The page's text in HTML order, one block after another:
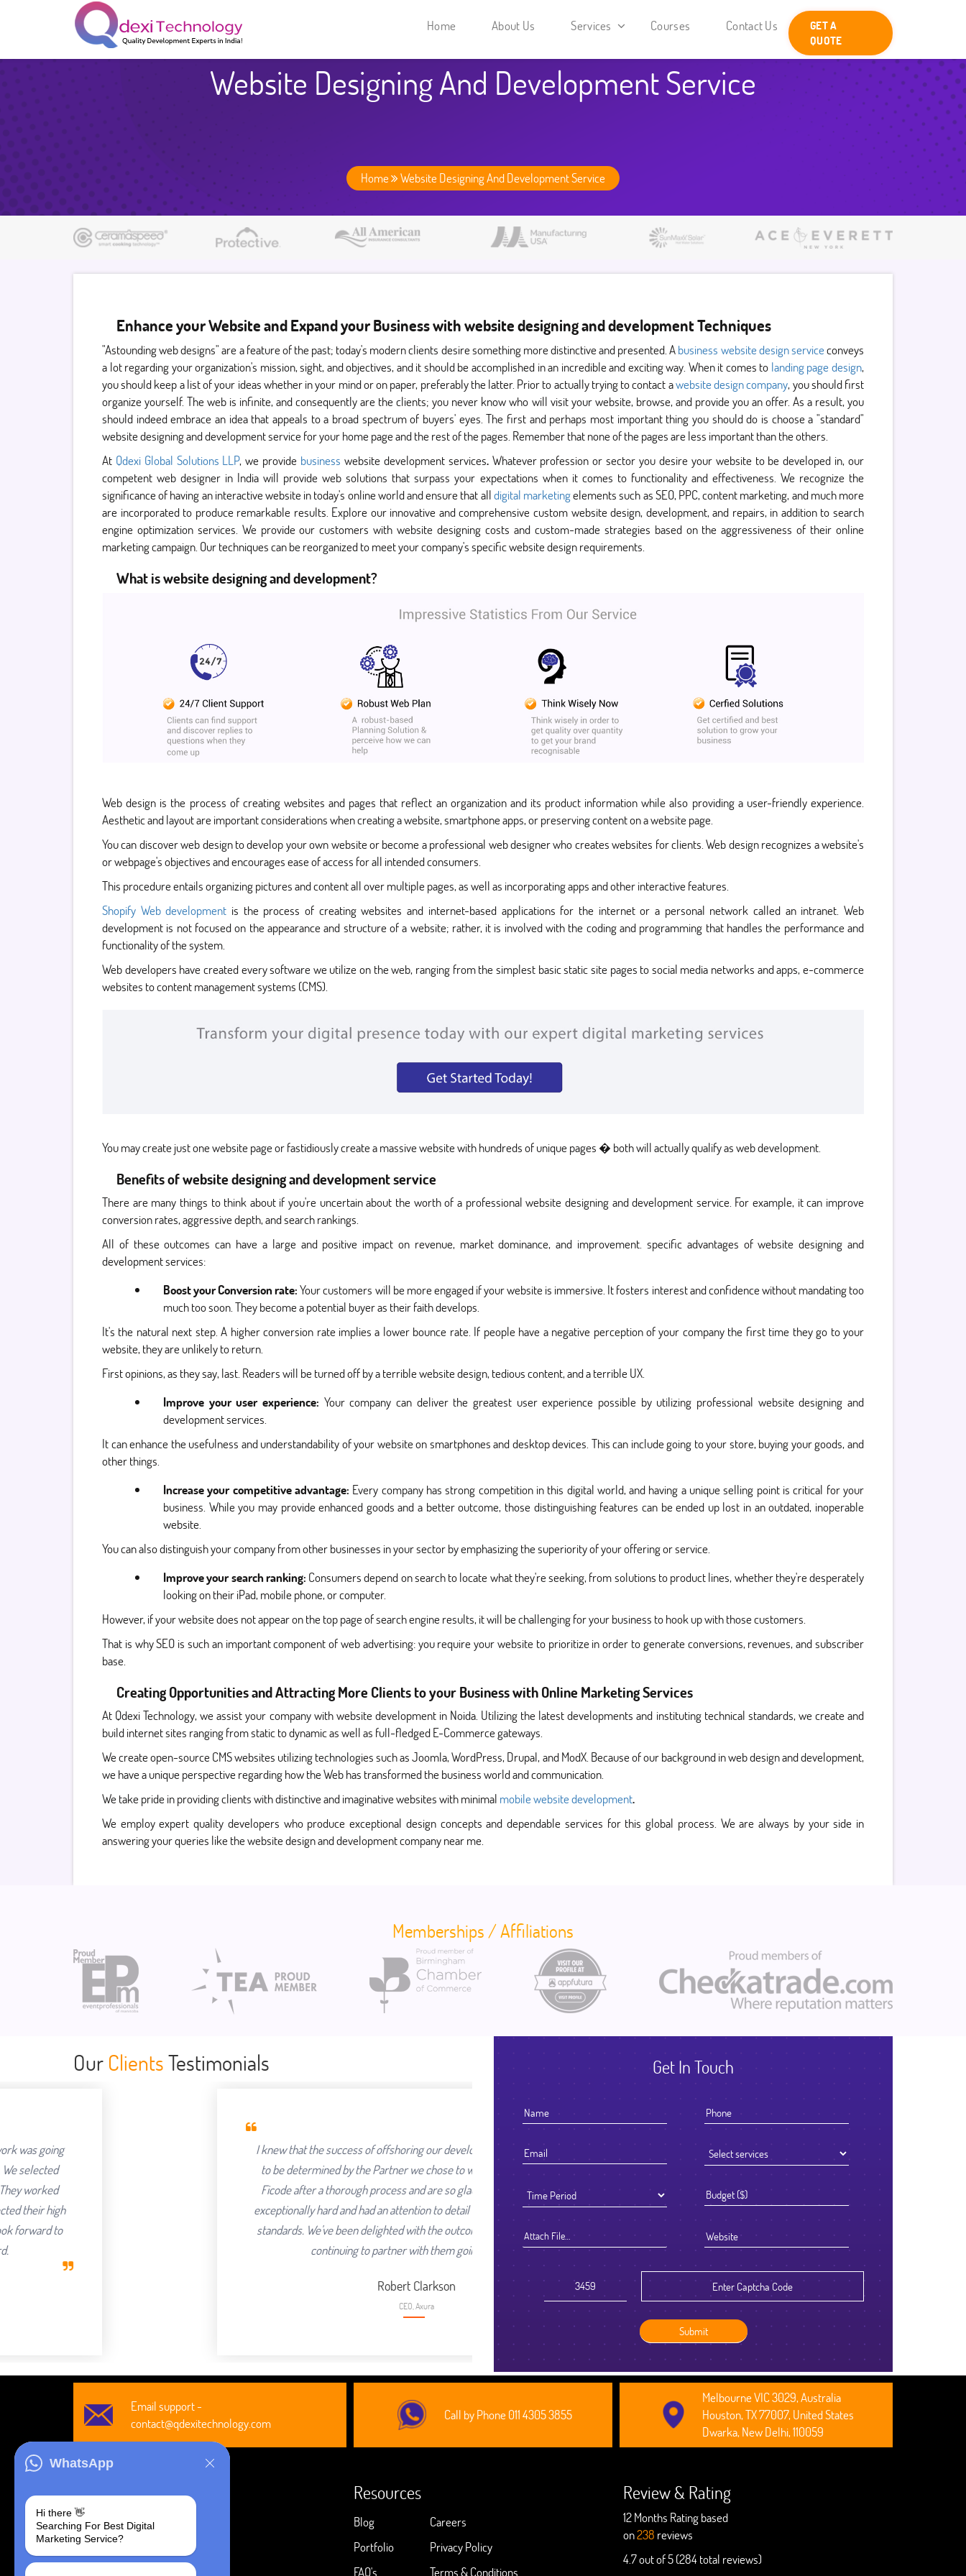
Home About Us Services Courses Contact Us
GET A
QUOTE
Website Designing And Development Service
Home Website Designing And Development Service
Enhance your Website and Expand your Business with website designing and development Techniques
"Astounding web designs" are a feature of the past; today's modern clients desire something more distinctive and presented. Abusiness website design serviceconveys
a lot regarding your organization's mission, sight, and objectives, and it should be accomplished in an incredible and exciting way. When it comes to landing page design,
you should keep a list of your ideas whether in your mind or on paper, preferably the latter. Prior to actually trying to contact awebsite design company, you should first
organize yourself. The web is infinite, and consequently are the clients; you never know who will visit your website, browse, and provide you an offer. As a result, you
should indeed embrace an idea that appeals to a broad spectrum of buyers' eyes. The first and perhaps most important thing you should do is choose a "standard"
website designing and development service for your home page and the rest of the pages. Remember that none of the pages are less important than the others.
At Qdexi Global Solutions LLP, we provide business website development services.Whatever profession or sector you desire your website to be developed in, our
competent web designer in India will provide web solutions that surpass your expectations when it comes to functionality and effectiveness. We recognize the
significance of having an interactive website in today's online world and ensure that alldigital marketingelements such as SEO, PPC, content marketing, and much more
are incorporated to produce remarkable results. Explore our innovative and comprehensive custom website design, development, and repairs, in addition to search
engine optimization services. We provide our customers with website designing costs and custom-made strategies based on the aggressiveness of their online
marketing campaign. Our techniques can be reorganized to meet your company's specific website design requirements.
What is website designing and development?
Web design is the process of creating websites and pages that reflect an organization and its product information while also providing a user-friendly experience.
Aesthetic and layout are important considerations when creating a website, smartphone apps, or preserving content on a website page.
You can discover web design to develop your own website or become a professional web designer who creates websites for clients. Web design recognizes a website's
or webpage's objectives and encourages ease of access for all intended consumers.
This procedure entails organizing pictures and content all over multiple pages, as well as incorporating apps and other interactive features.
Shopify Web development is the process of creating websites and internet-based applications for the internet or a personal network called an intranet. Web
development is not focused on the appearance and structure of a website; rather, it is involved with the coding and programming that handles the performance and
functionality of the system.
Web developers have created every software we utilize on the web, ranging from the simplest basic static site pages to social media networks and apps, e-commerce
websites to content management systems (CMS).
You may create just one website page or fastidiously create a massive website with hundreds of unique pages � both will actually qualify as web development.
Benefits of website designing and development service
There are many things to think about if you're uncertain about the worth of a professional website designing and development service. For example, it can improve
conversion rates, aggressive depth, and search rankings.
All of these outcomes can have a large and positive impact on revenue, market dominance, and improvement. specific advantages of website designing and
development services:
Boost your Conversion rate:Your customers will be more engaged if your website is immersive. It fosters interest and confidence without mandating too
much too soon. They become a potential buyer as their faith develops.
It's the natural next step. A higher conversion rate implies a lower bounce rate. If people have a negative perception of your company the first time they go to your
website, they are unlikely to return.
First opinions, as they say, last. Readers will be turned off by a terrible website design, tedious content, and a terrible UX.
Improve your user experience: Your company can deliver the greatest user experience possible by utilizing professional website designing and
development services.
It can enhance the usefulness and understandability of your website on smartphones and desktop devices. This can include going to your store, buying your goods, and
other things.
Increase your competitive advantage: Every company has strong competition in this digital world, and having a unique selling point is critical for your
business. While you may provide enhanced goods and a better outcome, those distinguishing features can be ended up lost in an outdated, inoperable
website.
You can also distinguish your company from other businesses in your sector by emphasizing the superiority of your offering or service.
Improve your search ranking: Consumers depend on search to locate what they're seeking, from solutions to product lines, whether they're desperately
looking on their iPad, mobile phone, or computer.
However, if your website does not appear on the top page of search engine results, it will be challenging for your business to hook up with those customers.
That is why SEO is such an important component of web advertising: you require your website to prioritize in order to generate conversions, revenues, and subscriber
base.
Creating Opportunities and Attracting More Clients to your Business with Online Marketing Services
At Qdexi Technology, we assist your company with website development in Noida. Utilizing the latest developments and instituting technical standards, we create and
build internet sites ranging from static to dynamic as well as full-fledged E-Commerce gateways.
We create open-source CMS websites utilizing technologies such as Joomla, WordPress, Drupal, and ModX. Because of our background in web design and development,
we have a unique perspective regarding how the Web has transformed the business world and communication.
We take pride in providing clients with distinctive and imaginative websites with minimal mobile website development.
We employ expert quality developers who produce exceptional design concepts and dependable services for this global process. We are always by your side in
answering your queries like the website design and development company near me.
Memberships / Affiliations
Our ClientsTestimonials
I knew that the success of offshoring our development work was going
to be determined by the Partner we chose to work with. We selected
Ficode after a thorough process and are so glad we did. They worked
exceptionally hard and had an attention to detail that reflected their high
standards. We've been delighted with the outcome and look forward to
continuing to partner with them going forward.
I knew that the success of offshoring our development work was
to be determined by the Partner we chose to work with. We
Ficode after a thorough process and are so glad we did. They
exceptionally hard and had an attention to detail that reflected their
standards. We've been delighted with the outcome and look forward
continuing to partner with them going forward.
Robert Clarkson
Get In Touch
Attach File…
Email support -
contact@qdexitechnology.com
Call by Phone 011 4305 3855
Melbourne VIC 3029, Australia
Houston, TX 77007, United States
Dwarka, New Delhi, 110059
@2026 All Rights Are Reserved by
Qdexi Global Solution LLP
Resources
Blog
Portfolio
FAQ's
Careers
Privacy Policy
Terms & Conditions
Review & Rating
12 Months Rating based
on238 reviews
4.7 out of 5 (284 total reviews)
WhatsApp
Hi there 👋
Searching For Best Digital
Marketing Service?